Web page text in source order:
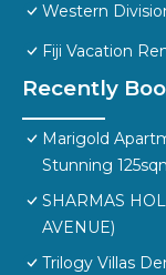
Western
Fiji Vacation
Recently
Marigold
Stunning
SHARMAS
AVENUE)
Trilogy Villas